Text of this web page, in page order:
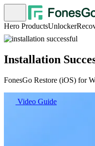
Hero ProductsUnlocker
Installation
FonesGo Restore (iOS) for
Video Guide